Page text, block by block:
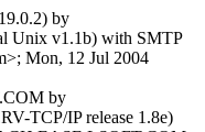
by
Unix v1.1b) with SMTP
Mon, 12 Jul 2004
by
TCP/IP release 1.8e)